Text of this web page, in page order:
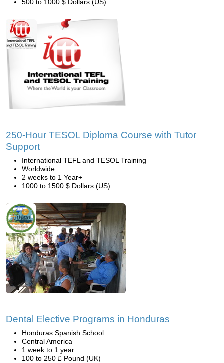
500 to 1000 $ Dollars (US)
250-Hour TESOL Diploma Course with Tutor
Support
International TEFL and TESOL Training
Worldwide
2 weeks to 1 Year+
1000 to 1500 $ Dollars (US)
Dental Elective Programs in Honduras
Honduras Spanish School
Central America
1 week to 1 year
100 to 250 £ Pound (UK)